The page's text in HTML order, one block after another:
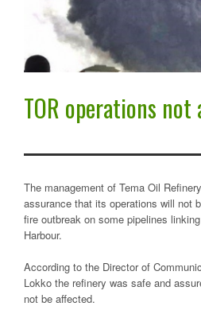
TOR operations
The management of Tema Oil
assurance that its operations will not
fire outbreak on some pipelines
Harbour.
According to the Director of
Lokko the refinery was safe and
not be affected.